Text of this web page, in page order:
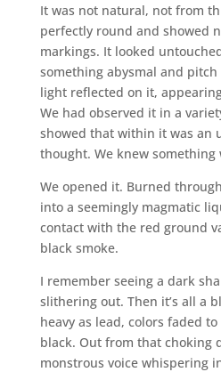
It was not natural, not from
perfectly round and showed
markings. It looked
something abysmal and
light reflected on it,
We had observed it in a
showed that within it was an
thought. We knew
We opened it. Burned
into a seemingly magmatic
contact with the red ground
black smoke.
I remember seeing a dark
slithering out. Then it’s all a
heavy as lead, colors faded
black. Out from that choking
monstrous voice whispering